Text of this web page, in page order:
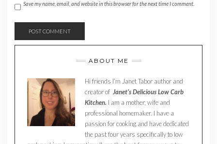
Save my name, email, and website in this browser for the next time I comment.
ABOUT ME
Hi friends I’m Janet Tabor author and
creator of Janet’s Delicious Low Carb
Kitchen. I am a mother, wife and
professional homemaker. I have a
passion for cooking and have dedicated
the past four years specifically to low